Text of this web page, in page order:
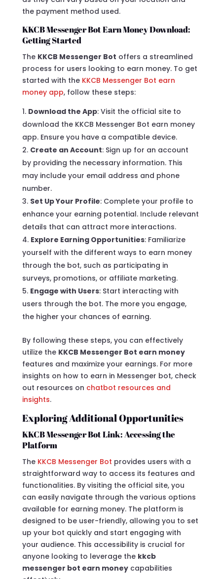
the payment method used.
KKCB Messenger Bot Earn Money Download:
Getting Started
The KKCB Messenger Bot offers a streamlined
process for users looking to earn money. To get
started with the KKCB Messenger Bot earn
money app, follow these steps:
Download the App: Visit the official site to
download the KKCB Messenger Bot earn money
app. Ensure you have a compatible device.
Create an Account: Sign up for an account
by providing the necessary information. This
may include your email address and phone
number.
Set Up Your Profile: Complete your profile to
enhance your earning potential. Include relevant
details that can attract more interactions.
Explore Earning Opportunities: Familiarize
yourself with the different ways to earn money
through the bot, such as participating in
surveys, promotions, or affiliate marketing.
Engage with Users: Start interacting with
users through the bot. The more you engage,
the higher your chances of earning.
By following these steps, you can effectively
utilize the KKCB Messenger Bot earn money
features and maximize your earnings. For more
insights on how to earn in Messenger bot, check
out resources on chatbot resources and
insights.
Exploring Additional Opportunities
KKCB Messenger Bot Link: Accessing the
Platform
The KKCB Messenger Bot provides users with a
straightforward way to access its features and
functionalities. By visiting the official site, you
can easily navigate through the various options
available for earning money. The platform is
designed to be user-friendly, allowing you to set
up your bot quickly and start engaging with
your audience. This accessibility is crucial for
anyone looking to leverage the kkcb
messenger bot earn moneycapabilities